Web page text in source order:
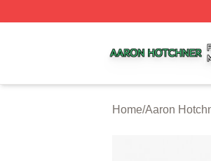
Home/Aaron